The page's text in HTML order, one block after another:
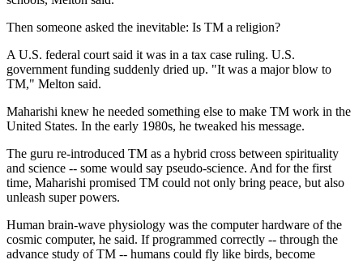
Then someone asked the inevitable: Is TM a religion?
A U.S. federal court said it was in a tax case ruling. U.S.
government funding suddenly dried up. "It was a major blow to
TM," Melton said.
Maharishi knew he needed something else to make TM work in the
United States. In the early 1980s, he tweaked his message.
The guru re-introduced TM as a hybrid cross between spirituality
and science -- some would say pseudo-science. And for the first
time, Maharishi promised TM could not only bring peace, but also
unleash super powers.
Human brain-wave physiology was the computer hardware of the
cosmic computer, he said. If programmed correctly -- through the
advance study of TM -- humans could fly like birds, become